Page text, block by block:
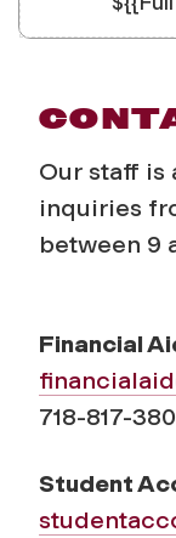
Our staff is
inquiries
between 9
Financial
718-817-
Student